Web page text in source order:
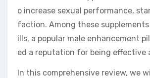
o increase sexual performance,
faction. Among these supplements
ills, a popular male enhancement
ed a reputation for being effective
In this comprehensive review, we